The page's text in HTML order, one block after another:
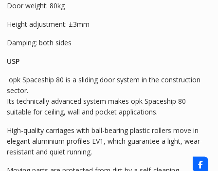
Door weight: 80kg
Height adjustment: ±3mm
Damping: both sides
USP
opk Spaceship 80 is a sliding door system in the construction
sector.
Its technically advanced system makes opk Spaceship 80
suitable for ceiling, wall and pocket applications.
High-quality carriages with ball-bearing plastic rollers move in
elegant aluminium profiles EV1, which guarantee a light, wear-
resistant and quiet running.